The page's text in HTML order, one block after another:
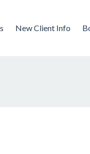
New Client Info